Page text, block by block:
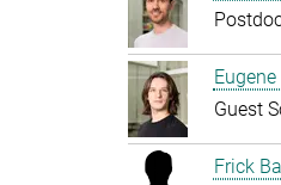
Guest
Frick